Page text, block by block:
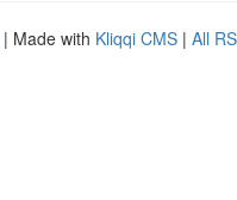
| Made with Kliqqi CMS | All